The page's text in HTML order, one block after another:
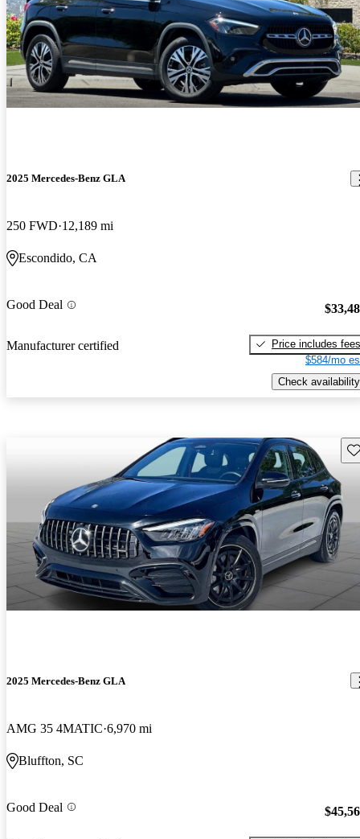
2025 Mercedes-Benz GLA
250 FWD 12,189 mi
Escondido, CA
Good Deal
Manufacturer certified
Price includes fees
$584/mo
Check availability
2025 Mercedes-Benz GLA
AMG 35 4MATIC 6,970 mi
Bluffton, SC
Good Deal